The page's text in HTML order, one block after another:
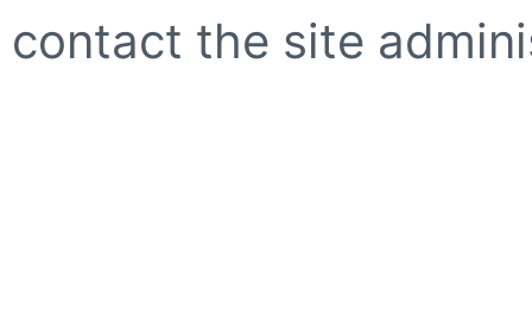
contact the site